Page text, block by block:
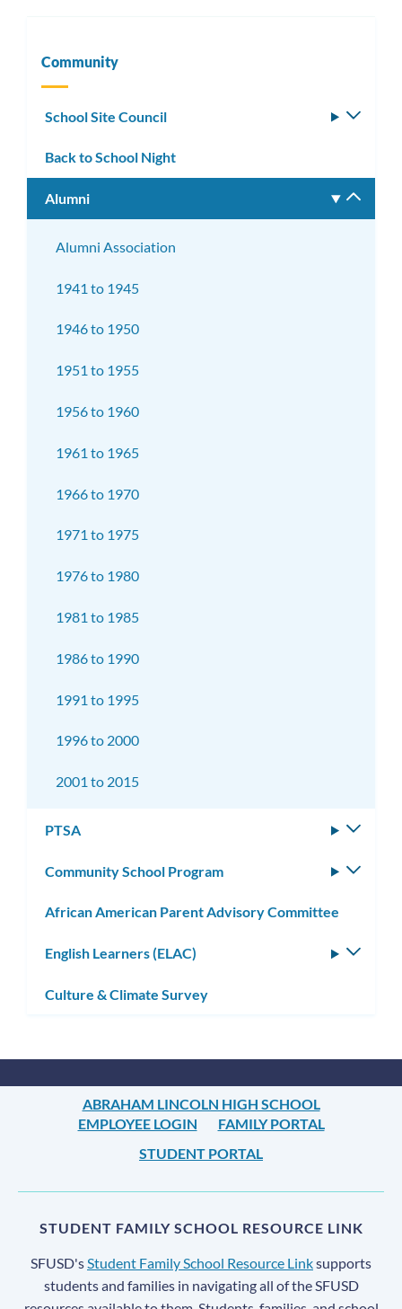
Community
School Site Council
Back to School Night
Alumni
Alumni Association
1941 to 1945
1946 to 1950
1951 to 1955
1956 to 1960
1961 to 1965
1966 to 1970
1971 to 1975
1976 to 1980
1981 to 1985
1986 to 1990
1991 to 1995
1996 to 2000
2001 to 2015
PTSA
Community School Program
African American Parent Advisory Committee
English Learners (ELAC)
Culture & Climate Survey
ABRAHAM LINCOLN HIGH SCHOOL
EMPLOYEE LOGIN
FAMILY PORTAL
STUDENT PORTAL
STUDENT FAMILY SCHOOL RESOURCE LINK
SFUSD'sStudent Family School Resource Linksupports
students and families in navigating all of the SFUSD